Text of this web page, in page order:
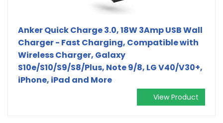
Anker Quick Charge 3.0, 18W 3Amp USB Wall
Charger - Fast Charging, Compatible with
Wireless Charger, Galaxy
S10e/S10/S9/S8/Plus, Note 9/8, LG V40/V30+,
iPhone, iPad and More
View Product